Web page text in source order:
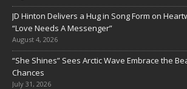
JD Hinton Delivers a Hug in Song Form on
“Love Needs A Messenger”
August 4, 2026
“She Shines” Sees Arctic Wave Embrace the
Chances
July 31, 2026